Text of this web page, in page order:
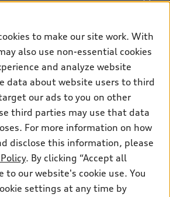
All rights reserved.
to ensure the accuracy of
to make our site work. With
also use non-essential cookies
and analyze website
data about website users to third
our ads to you on other
third parties may use that data
For more information on how
disclose this information, please
. By clicking “Accept all
to our website's cookie use. You
settings at any time by